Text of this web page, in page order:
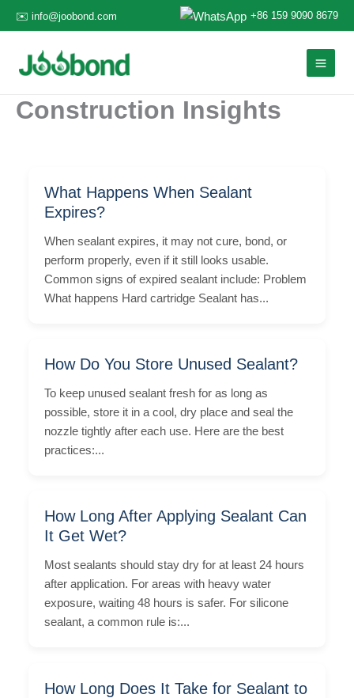
to
✉️ info@joobond.com +86 159 9090 8679
Construction Insights
What Happens When Sealant
Expires?
When sealant expires, it may not cure, bond, or
perform properly, even if it still looks usable.
Common signs of expired sealant include: Problem
What happens Hard cartridge Sealant has...
How Do You Store Unused Sealant?
To keep unused sealant fresh for as long as
possible, store it in a cool, dry place and seal the
nozzle tightly after each use. Here are the best
practices:...
How Long After Applying Sealant Can
It Get Wet?
Most sealants should stay dry for at least 24 hours
after application. For areas with heavy water
exposure, waiting 48 hours is safer. For silicone
sealant, a common rule is:...
How Long Does It Take for Sealant to